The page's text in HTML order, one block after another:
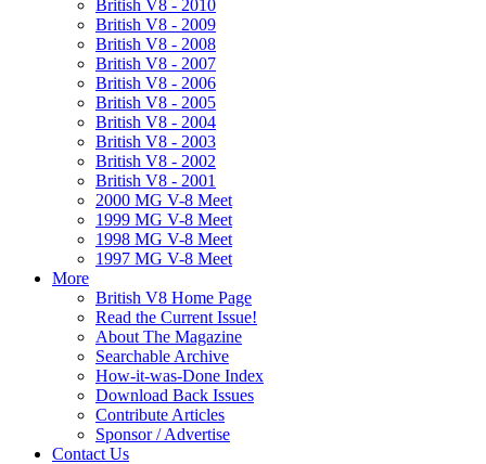
British V8 - 2010
British V8 - 2009
British V8 - 2008
British V8 - 2007
British V8 - 2006
British V8 - 2005
British V8 - 2004
British V8 - 2003
British V8 - 2002
British V8 - 2001
2000 MG V-8 Meet
1999 MG V-8 Meet
1998 MG V-8 Meet
1997 MG V-8 Meet
More
British V8 Home Page
Read the Current Issue!
About The Magazine
Searchable Archive
How-it-was-Done Index
Download Back Issues
Contribute Articles
Sponsor / Advertise
Contact Us